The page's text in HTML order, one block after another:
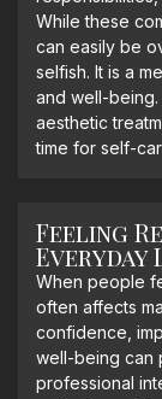
While these
can easily be
selfish. It is a
and well-being.
aesthetic
time for self-
Feeling
Everyday
When people
often affects
confidence,
well-being can
professional